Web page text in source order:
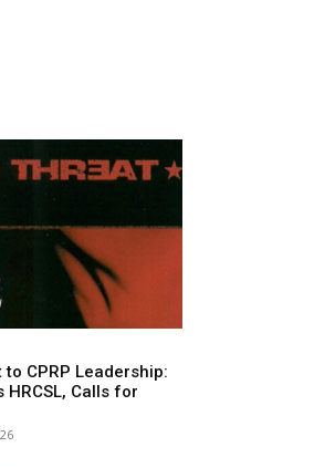
CPRP Leadership:
HRCSL, Calls for